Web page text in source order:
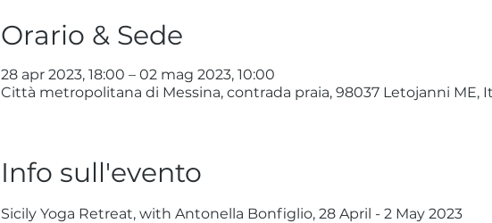
Orario & Sede
28 apr 2023, 18:00 – 02 mag 2023, 10:00
Città metropolitana di Messina, contrada praia, 98037 Letojanni ME,
Info sull'evento
Sicily Yoga Retreat, with Antonella Bonfiglio, 28 April - 2 May 2023